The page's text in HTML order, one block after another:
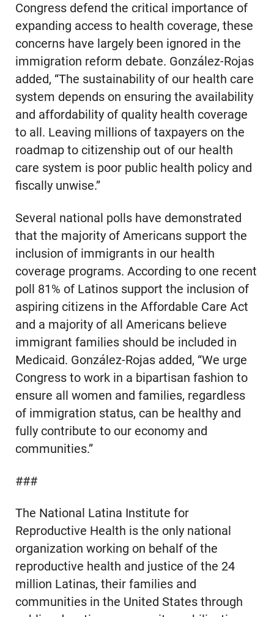
Congress defend the critical importance of
expanding access to health coverage, these
concerns have largely been ignored in the
immigration reform debate. González-Rojas
added, “The sustainability of our health care
system depends on ensuring the availability
and affordability of quality health coverage
to all. Leaving millions of taxpayers on the
roadmap to citizenship out of our health
care system is poor public health policy and
fiscally unwise.”
Several national polls have demonstrated
that the majority of Americans support the
inclusion of immigrants in our health
coverage programs. According to one recent
poll 81% of Latinos support the inclusion of
aspiring citizens in the Affordable Care Act
and a majority of all Americans believe
immigrant families should be included in
Medicaid. González-Rojas added, “We urge
Congress to work in a bipartisan fashion to
ensure all women and families, regardless
of immigration status, can be healthy and
fully contribute to our economy and
communities.”
###
The National Latina Institute for
Reproductive Health is the only national
organization working on behalf of the
reproductive health and justice of the 24
million Latinas, their families and
communities in the United States through